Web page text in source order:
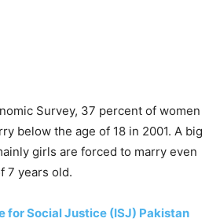
Survey, 37 percent of women
below the age of 18 in 2001. A big
girls are forced to marry even
7 years old.
for Social Justice (ISJ) Pakistan